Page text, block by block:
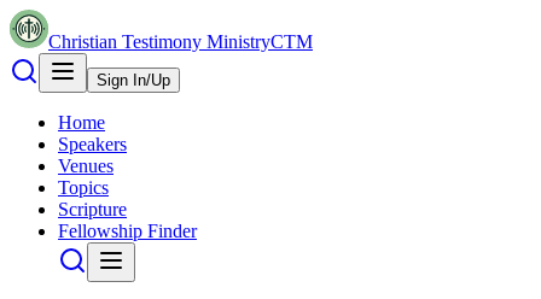
Christian Testimony MinistryCTM
Sign In/Up
Home
Speakers
Venues
Topics
Scripture
Fellowship Finder